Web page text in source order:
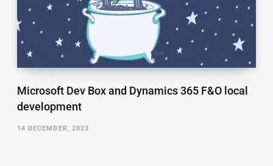
Microsoft Dev Box and Dynamics 365 F&O local
development
14 DECEMBER, 2023